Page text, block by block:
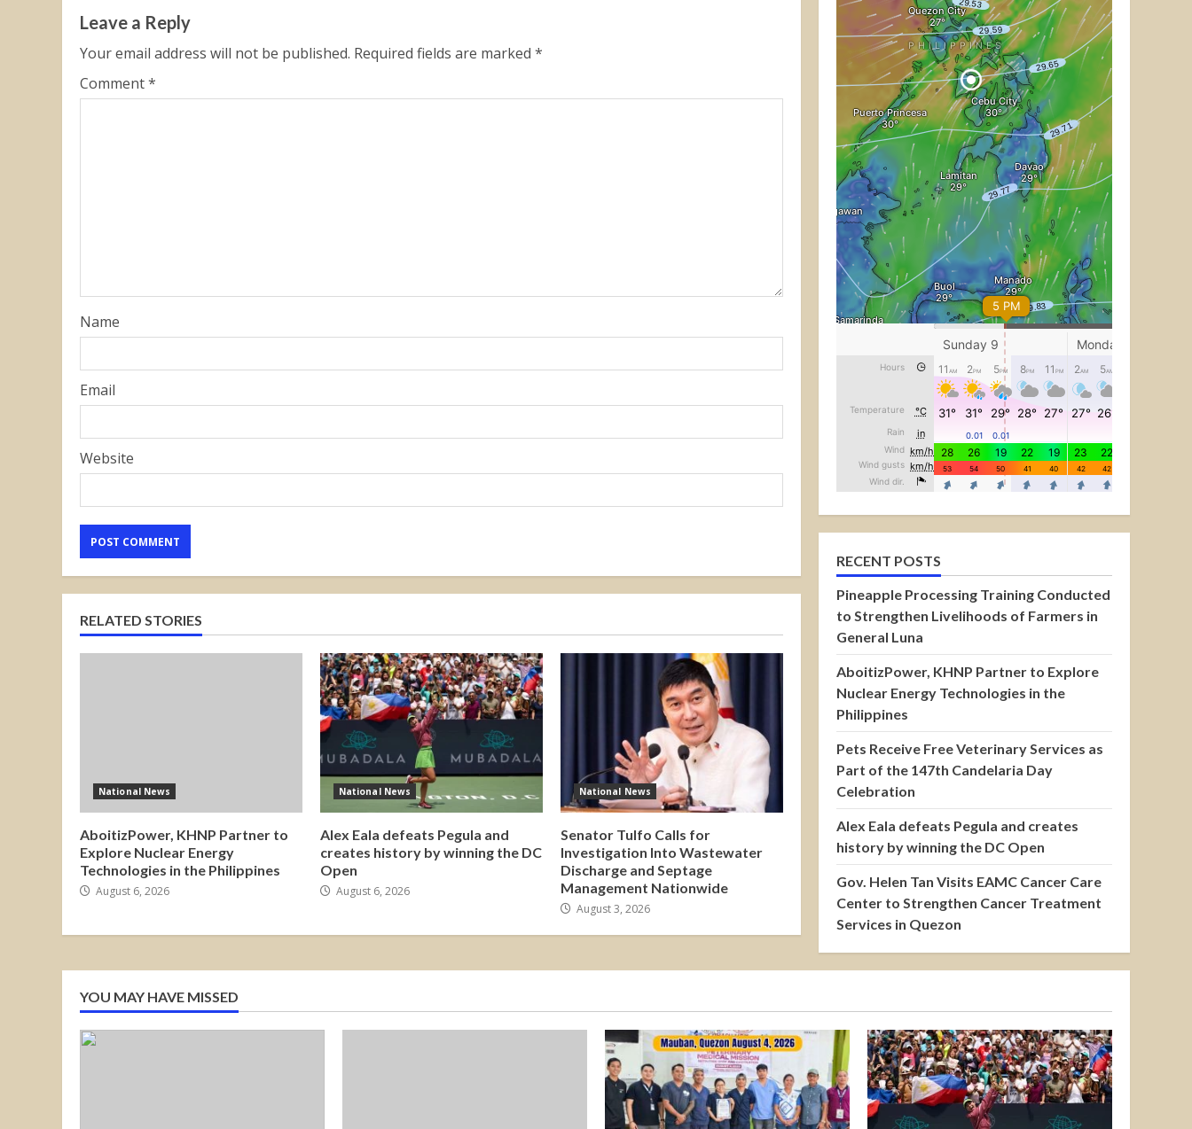
Leave a Reply
Your email address will not be published. Required fields are marked *
Comment*
Name
Email
Website
RELATED STORIES
National News
AboitizPower, KHNP Partner to
Explore Nuclear Energy
Technologies in the Philippines
August 6, 2026
National News
Alex Eala defeats Pegula and
creates history by winning the DC
Open
August 6, 2026
National News
Senator Tulfo Calls for
Investigation Into Wastewater
Discharge and Septage
Management Nationwide
August 3, 2026
RECENT POSTS
Pineapple Processing Training Conducted
to Strengthen Livelihoods of Farmers in
General Luna
AboitizPower, KHNP Partner to Explore
Nuclear Energy Technologies in the
Philippines
Pets Receive Free Veterinary Services as
Part of the 147th Candelaria Day
Celebration
Alex Eala defeats Pegula and creates
history by winning the DC Open
Gov. Helen Tan Visits EAMC Cancer Care
Center to Strengthen Cancer Treatment
Services in Quezon
YOU MAY HAVE MISSED